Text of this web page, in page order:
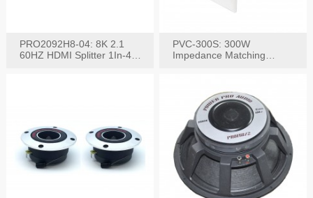
PRO2092H8-04: 8K 2.1
60HZ HDMI Splitter 1In-4
PVC-300S: 300W
Impedance Matching